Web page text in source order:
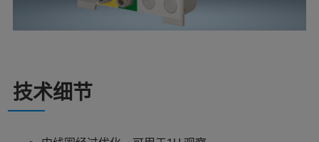
技术细节